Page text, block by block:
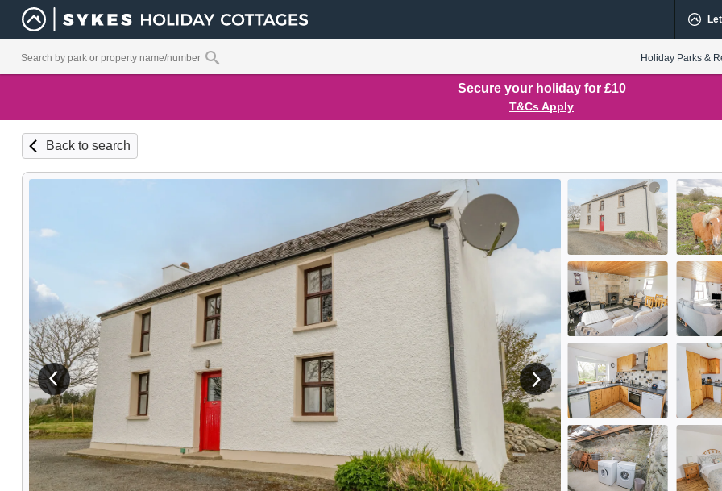
Holiday Parks &
Secure your holiday for £10
T&Cs Apply
Back to search
View previous image View next image